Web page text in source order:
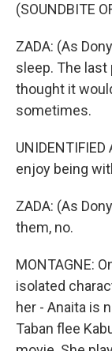
(SOUNDBITE
ZADA: (As
sleep. The last
thought it
sometimes.
enjoy being
ZADA: (As
them, no.
MONTAGNE:
isolated
her - Anaita is
Taban flee